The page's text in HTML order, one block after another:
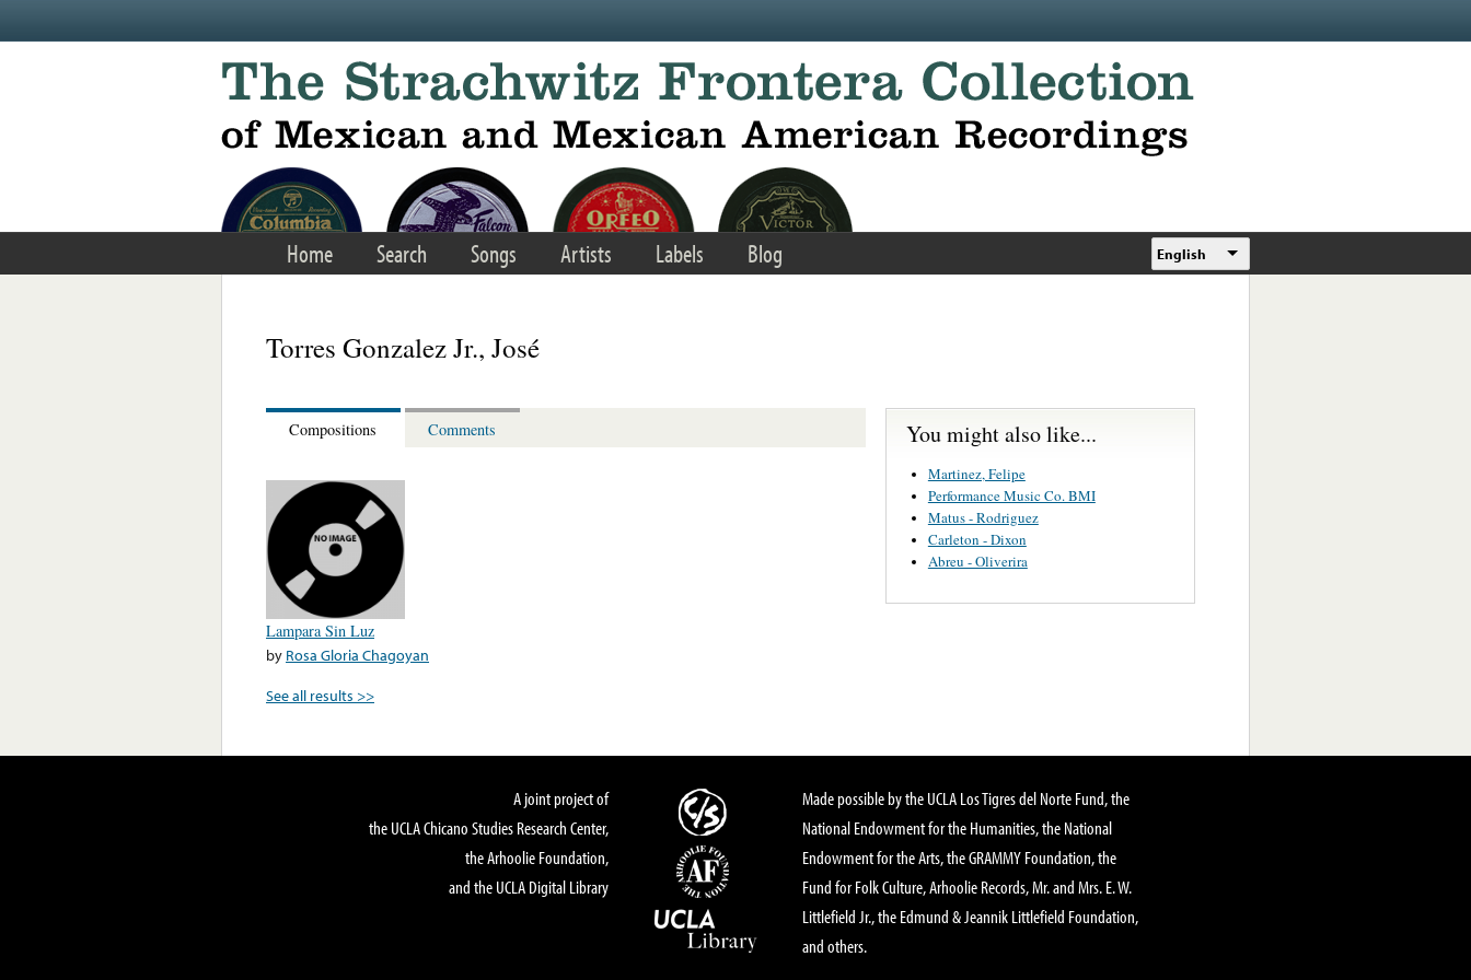
Home Search Songs Artists Labels Blog English
Torres Gonzalez Jr., José
Compositions Comments
Lampara Sin Luz
by Rosa Gloria Chagoyan
See all results >>
You might also like...
Martinez, Felipe
Performance Music Co. BMI
Matus - Rodriguez
Carleton - Dixon
Abreu - Oliverira
A joint project of
the UCLA Chicano Studies Research Center,
the Arhoolie Foundation,
and the UCLA Digital Library
Made possible by the UCLA Los Tigres del Norte Fund, the
National Endowment for the Humanities, the National
Endowment for the Arts, the GRAMMY Foundation, the
Fund for Folk Culture, Arhoolie Records, Mr. and Mrs. E. W.
Littlefield Jr., the Edmund & Jeannik Littlefield Foundation,
and others.